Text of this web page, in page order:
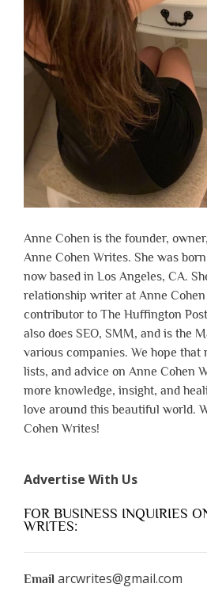
Anne Cohen is the founder,
Anne Cohen Writes. She was
now based in Los Angeles, CA.
relationship writer at Anne
contributor to The Huffington
also does SEO, SMM, and is the
various companies. We hope that
lists, and advice on Anne Cohen
more knowledge, insight, and
love around this beautiful world.
Cohen Writes!
Advertise With Us
FOR BUSINESS INQUIRIES
WRITES:
Email arcwrites@gmail.com